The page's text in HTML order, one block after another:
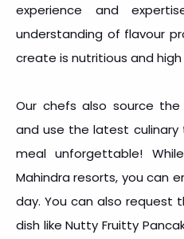
experience and
understanding of flavour
create is nutritious and
Our chefs also source
and use the latest
meal unforgettable!
Mahindra resorts, you can
day. You can also request
dish like Nutty Fruitty